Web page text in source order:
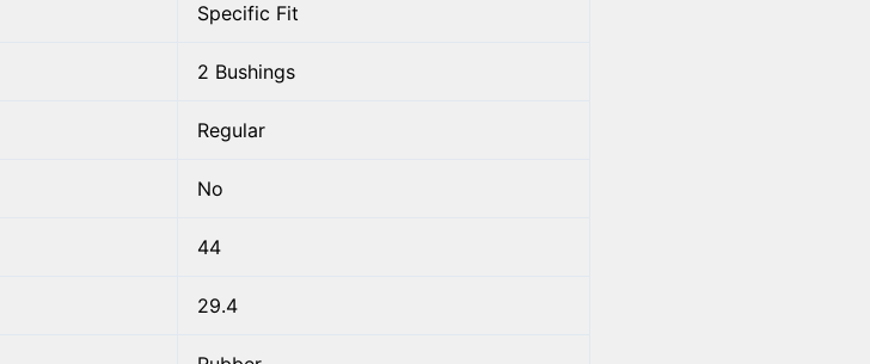
Specific Fit
2 Bushings
Regular
No
44
29.4